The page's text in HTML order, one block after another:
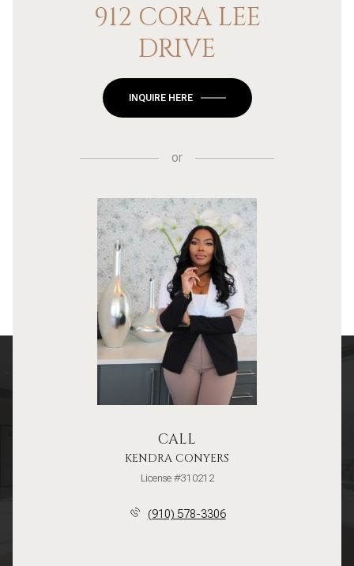
912 CORA LEE
DRIVE
INQUIRE HERE
or
CALL
KENDRA CONYERS
License #310212
(910) 578-3306